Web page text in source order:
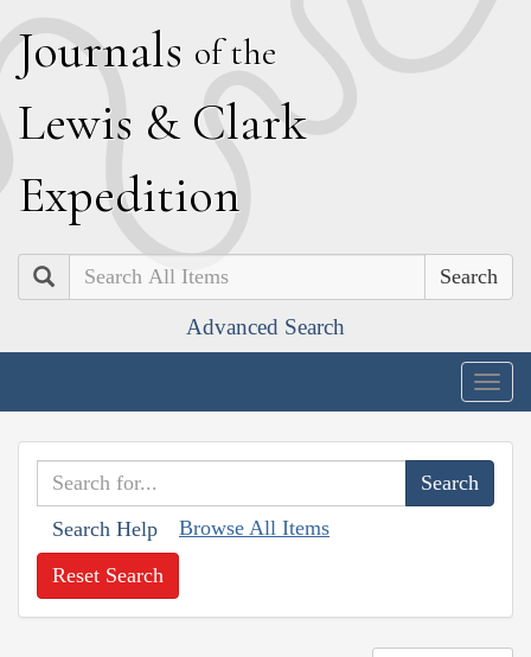
Journals of the
Lewis & Clark
Expedition
Search
Advanced Search
Search Help Browse All Items
Reset Search